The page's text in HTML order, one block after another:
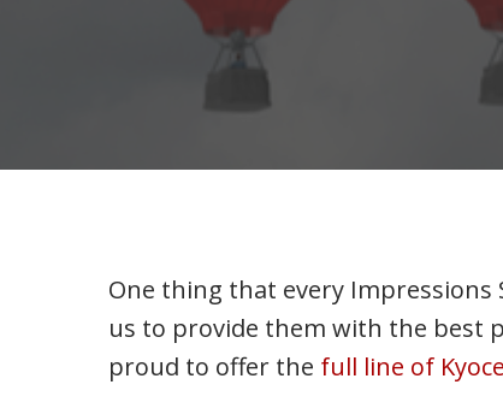
One thing that every
us to provide them with the best
proud to offer the full line of